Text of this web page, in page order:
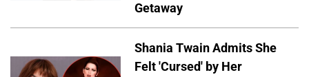
Getaway
Shania Twain Admits She
Felt 'Cursed' by Her